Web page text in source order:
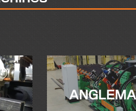
fit-up location without waiting for
welding easily achieved, maintaining
5 minutes to safely turn a
of material. The more complex the
ensure optimal speed and strength
to withstand and steady complex
multiple functions for easy
making functionality translate to any
prides itself on rotating
with an improved welding posture.